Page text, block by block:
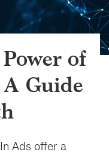
of
Guide
Ads offer a